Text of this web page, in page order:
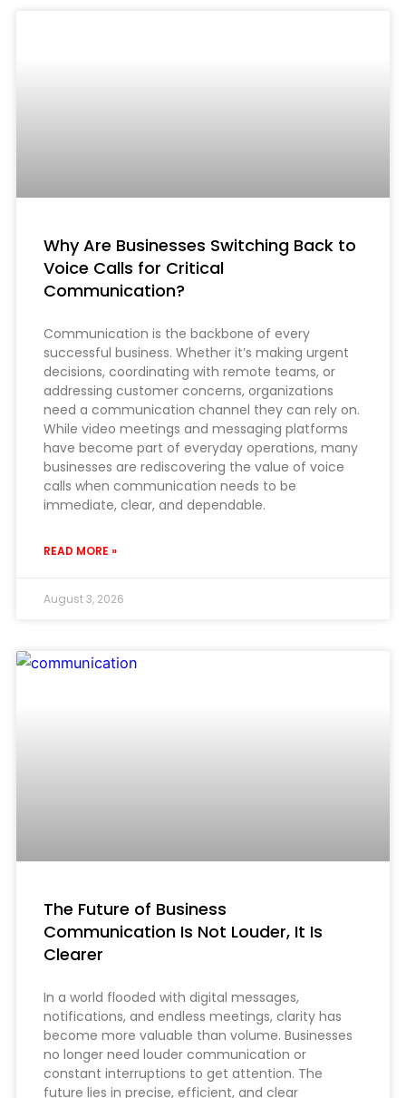
Why Are Businesses Switching Back to
Voice Calls for Critical
Communication?
Communication is the backbone of every
successful business. Whether it’s making urgent
decisions, coordinating with remote teams, or
addressing customer concerns, organizations
need a communication channel they can rely on.
While video meetings and messaging platforms
have become part of everyday operations, many
businesses are rediscovering the value of voice
calls when communication needs to be
immediate, clear, and dependable.
READ MORE »
August 3, 2026
The Future of Business
Communication Is Not Louder, It Is
Clearer
In a world flooded with digital messages,
notifications, and endless meetings, clarity has
become more valuable than volume. Businesses
no longer need louder communication or
constant interruptions to get attention. The
future lies in precise, efficient, and clear